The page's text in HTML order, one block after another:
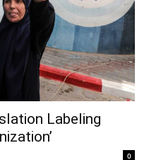
Labeling
0